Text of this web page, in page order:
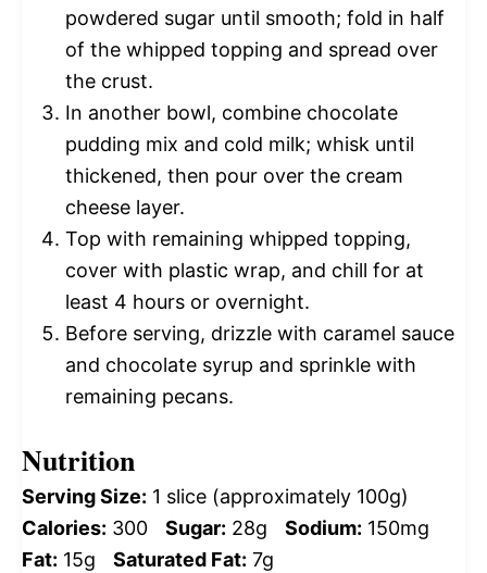
powdered sugar until smooth; fold in half
of the whipped topping and spread over
the crust.
In another bowl, combine chocolate
pudding mix and cold milk; whisk until
thickened, then pour over the cream
cheese layer.
Top with remaining whipped topping,
cover with plastic wrap, and chill for at
least 4 hours or overnight.
Before serving, drizzle with caramel sauce
and chocolate syrup and sprinkle with
remaining pecans.
Nutrition
Serving Size: 1 slice (approximately 100g)
Calories: 300 Sugar: 28g Sodium: 150mg
Fat: 15g Saturated Fat: 7g